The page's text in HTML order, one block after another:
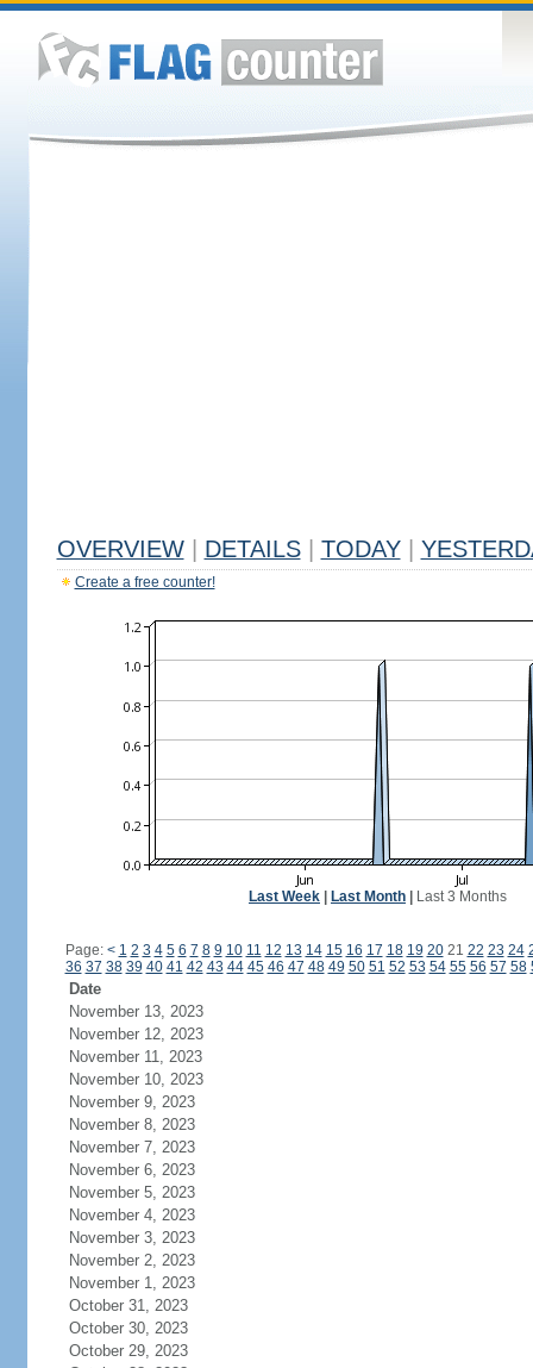
OVERVIEW DETAILS TODAY
Create a free counter!
Last Week Last Month Last 3 Months
Page: < 1 2 3 4 5 6 7 8 9 10 11 12 13 14 15 16 17 18 19 2021 22 23 24
36 37 38 39 40 41 42 43 44 45 46 47 48 49 50 51 52 53 54 55 56 57 58
Date
November 13, 2023
November 12, 2023
November 11, 2023
November 10, 2023
November 9, 2023
November 8, 2023
November 7, 2023
November 6, 2023
November 5, 2023
November 4, 2023
November 3, 2023
November 2, 2023
November 1, 2023
October 31, 2023
October 30, 2023
October 29, 2023